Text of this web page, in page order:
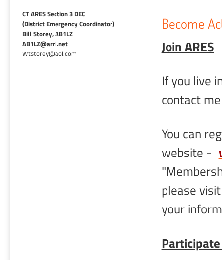
CT ARES Section 3 DEC
(District Emergency Coordinator)
Bill Storey, AB1LZ
AB1LZ@arrl.net
Wtstorey@aol.com
Become
Join ARES
If you live
contact
You can
website -
please
your